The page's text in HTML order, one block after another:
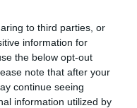
to third parties, or
information for
the below opt-out
note that after your
continue seeing
information utilized by